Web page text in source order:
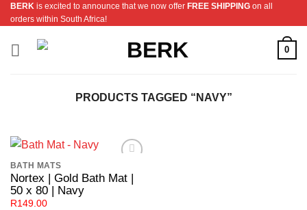
Skip
to
content
BERK is excited to announce that we now offer FREE SHIPPING on all
orders within South Africa!
0
PRODUCTS TAGGED “NAVY”
Wishlist
BATH MATS
Nortex | Gold Bath Mat |
50 x 80 | Navy
R149.00